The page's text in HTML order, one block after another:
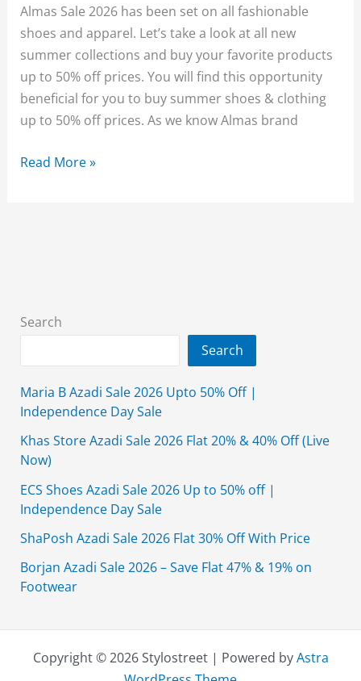
Almas Sale 2026 has been set on all fashionable
shoes and apparel. Let’s take a look at all new
summer collections and buy your favorite products
up to 50% off prices. You will find this opportunity
beneficial for you to buy summer shoes & clothing
up to 50% off prices. As we know Almas brand
Almas
With
Price
Read More »
Search
Search
Maria B Azadi Sale 2026 Upto 50% Off |
Independence Day Sale
Khas Store Azadi Sale 2026 Flat 20% & 40% Off (Live
Now)
ECS Shoes Azadi Sale 2026 Up to 50% off |
Independence Day Sale
ShaPosh Azadi Sale 2026 Flat 30% Off With Price
Borjan Azadi Sale 2026 – Save Flat 47% & 19% on
Footwear
Copyright © 2026 Stylostreet | Powered byAstra